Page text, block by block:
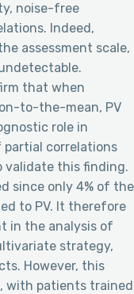
noise-free
Indeed,
assessment scale,
that when
to-the-mean, PV
role in
partial correlations
validate this finding.
since only 4% of the
to PV. It therefore
in the analysis of
strategy,
However, this
with patients trained